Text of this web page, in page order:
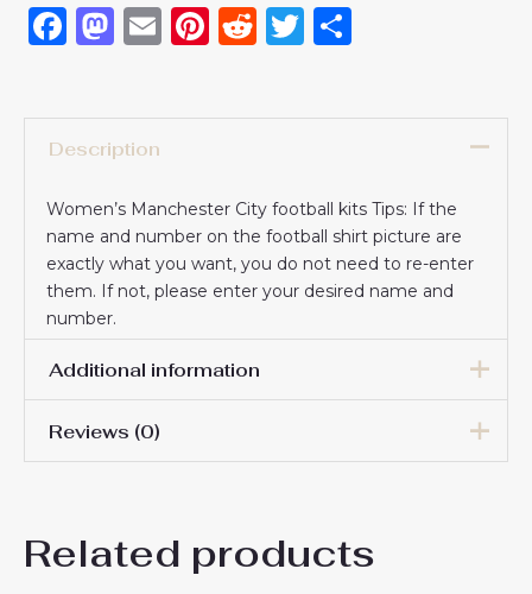
Facebook
Mastodon
EmailPinterest
RedditTwitter
Description
Women’s Manchester City football kits Tips: If the
name and number on the football shirt picture are
exactly what you want, you do not need to re-enter
them. If not, please enter your desired name and
number.
Additional information
Women Size
Reviews (0)
Be the first to review
Related products